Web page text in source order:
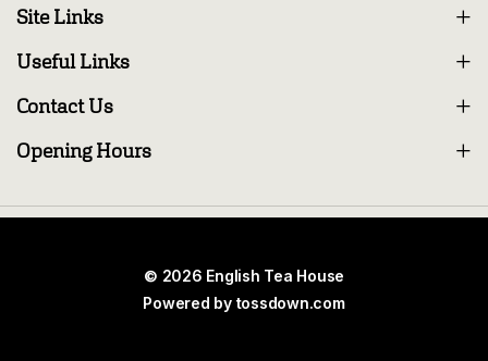
Site Links
Useful Links
Contact Us
Opening Hours
© 2026 English Tea House
Powered by tossdown.com